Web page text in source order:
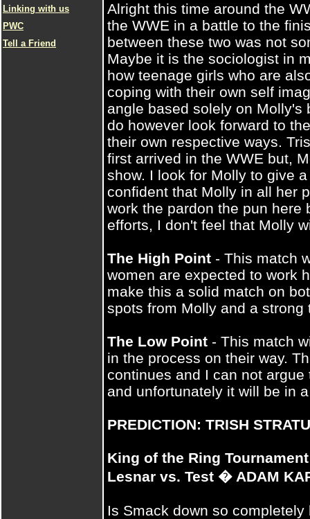
Linking with us
PWC
Tell a Friend
Alright this time around the
the WWE in a battle to the
between these two was not
Maybe it is the sociologist in
how teenage girls who are
coping with their own self
angle based solely on
do however look forward to
their own respective ways.
first arrived in the WWE but,
show. I look for Molly to give
confident that Molly in all her
work the pardon the pun here
efforts, I don't feel that Molly
The High Point - This match
women are expected to work
make this a solid match on
spots from Molly and a
The Low Point - This match
in the process on their way.
continues and I can not
and unfortunately it will be in
PREDICTION: TRISH
King of the Ring
Lesnar vs. Test � ADAM
Is Smack down so